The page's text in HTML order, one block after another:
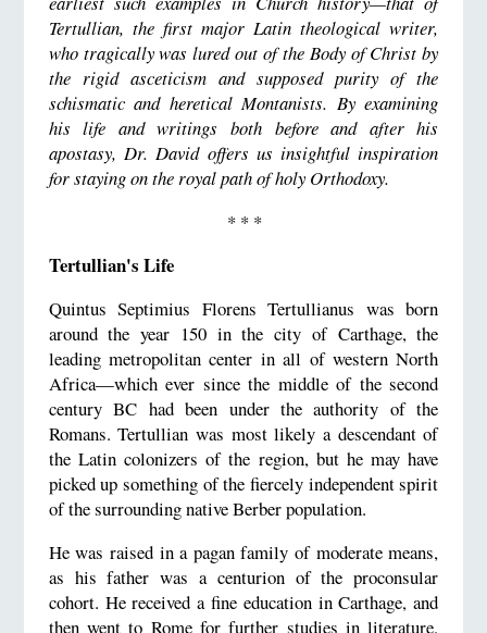
Tertullian, the first major Latin theological writer,
who tragically was lured out of the Body of Christ by
the rigid asceticism and supposed purity of the
schismatic and heretical Montanists. By examining
his life and writings both before and after his
apostasy, Dr. David offers us insightful inspiration
for staying on the royal path of holy Orthodoxy.
* * *
Tertullian's Life
Quintus Septimius Florens Tertullianus was born
around the year 150 in the city of Carthage, the
leading metropolitan center in all of western North
Africa—which ever since the middle of the second
century BC had been under the authority of the
Romans. Tertullian was most likely a descendant of
the Latin colonizers of the region, but he may have
picked up something of the fiercely independent spirit
of the surrounding native Berber population.
He was raised in a pagan family of moderate means,
as his father was a centurion of the proconsular
cohort. He received a fine education in Carthage, and
then went to Rome for further studies in literature,